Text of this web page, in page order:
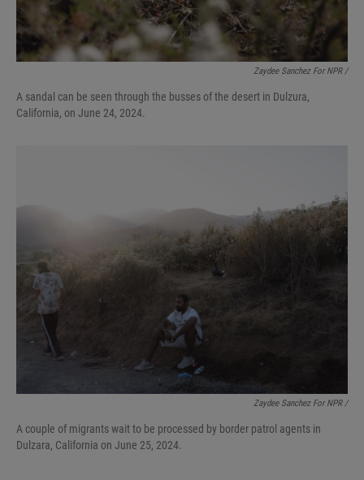
Zaydee Sanchez For NPR /
A sandal can be seen through the busses of the desert in Dulzura,
California, on June 24, 2024.
Zaydee Sanchez For NPR /
A couple of migrants wait to be processed by border patrol agents in
Dulzara, California on June 25, 2024.